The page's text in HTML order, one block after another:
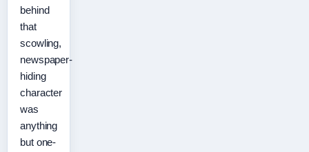
behind
that
scowling,
newspaper-
hiding
character
was
anything
but one-